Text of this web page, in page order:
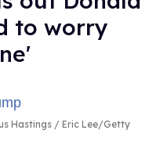
to worry
Hastings / Eric Lee/Getty